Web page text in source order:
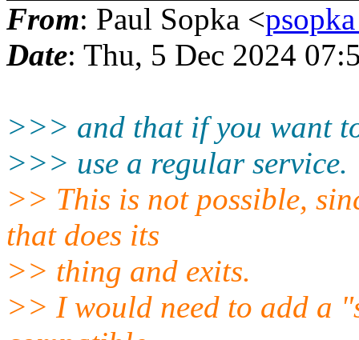
From: Paul Sopka <
Date: Thu, 5 Dec 2024
>>> and that if you want
>>> use a regular service.
>> This is not possible,
that does its
>> thing and exits.
>> I would need to add a